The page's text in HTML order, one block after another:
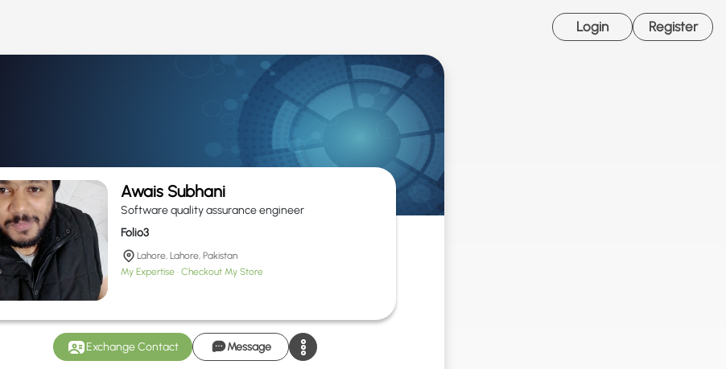
Login Register
Awais Subhani
Software quality assurance engineer
Folio3
Lahore, Lahore, Pakistan
My Expertise Checkout My Store
Exchange Contact Message